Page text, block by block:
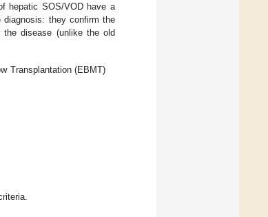
hepatic SOS/VOD have a
they confirm the
disease (unlike the old
Transplantation (EBMT)